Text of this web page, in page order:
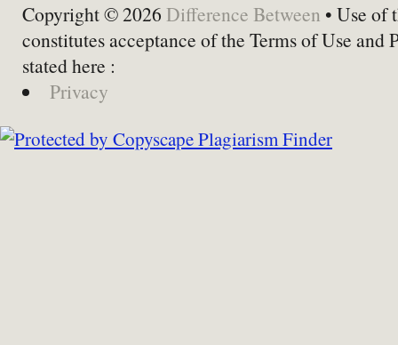
Copyright © 2026 Difference Between • Use of
constitutes acceptance of the Terms of Use and
stated here :
Privacy